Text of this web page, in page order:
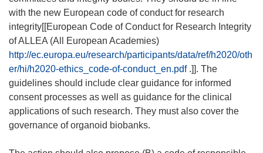
with the new European code of conduct for research
integrity[[European Code of Conduct for Research Integrity
of ALLEA (All European Academies)
http://ec.europa.eu/research/participants/data/ref/h2020/oth
er/hi/h2020-ethics_code-of-conduct_en.pdf.]]. The
guidelines should include clear guidance for informed
consent processes as well as guidance for the clinical
applications of such research. They must also cover the
governance of organoid biobanks.